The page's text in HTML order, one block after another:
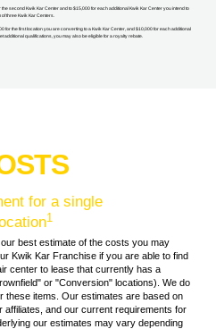
second Kwik Kar Center and to $15,000 for each additional Kwik Kar Center you intend to
three Kwik Kar Centers.
for the first location you are converting to a Kwik Kar Center, and $10,000 for each additional
additional qualifications, you may also be eligible for a royalty rebate.
for a single
1
best estimate of the costs you may
Kwik Kar Franchise if you are able to find
center to lease that currently has a
or "Conversion" locations). We do
these items. Our estimates are based on
and our current requirements for
our estimates may vary depending